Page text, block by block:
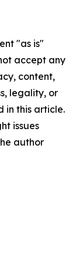
"as is"
accept any
content,
legality, or
in this article.
issues
author